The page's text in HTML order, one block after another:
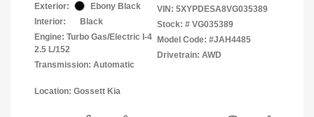
Exterior:
Ebony Black
Interior:
Black
Engine: Turbo Gas/Electric I-4
2.5 L/152
Transmission: Automatic
VIN: 5XYPDESA8VG035389
Stock: # VG035389
Model Code: #JAH4485
Drivetrain: AWD
Location: Gossett Kia